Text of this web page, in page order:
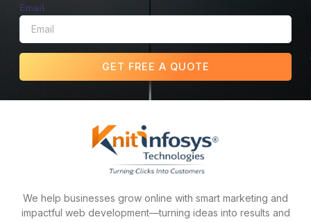
Email
GET FREE A QUOTE
We help businesses grow online with smart marketing and
impactful web development—turning ideas into results and